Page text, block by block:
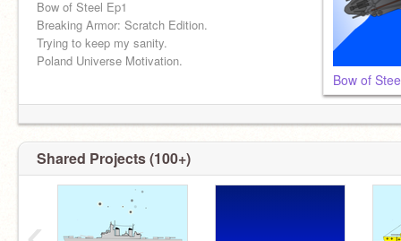
Bow of Steel Ep1
Breaking Armor: Scratch Edition.
Trying to keep my sanity.
Poland Universe Motivation.
Shared Projects (100+)